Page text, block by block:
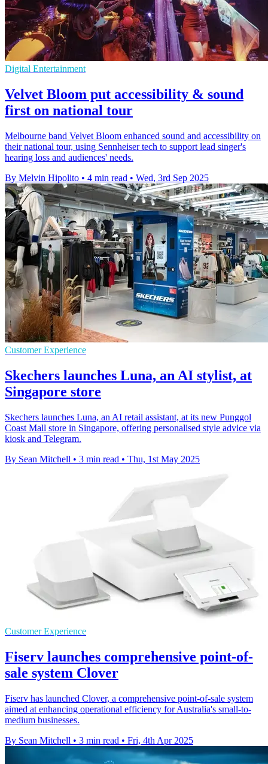
Digital Entertainment
Velvet Bloom put accessibility & sound
first on national tour
Melbourne band Velvet Bloom enhanced sound and accessibility on
their national tour, using Sennheiser tech to support lead singer's
hearing loss and audiences' needs.
By Melvin Hipolito • 4 min read • Wed, 3rd Sep 2025
Customer Experience
Skechers launches Luna, an AI stylist, at
Singapore store
Skechers launches Luna, an AI retail assistant, at its new Punggol
Coast Mall store in Singapore, offering personalised style advice via
kiosk and Telegram.
By Sean Mitchell • 3 min read • Thu, 1st May 2025
Customer Experience
Fiserv launches comprehensive point-of-
sale system Clover
Fiserv has launched Clover, a comprehensive point-of-sale system
aimed at enhancing operational efficiency for Australia's small-to-
medium businesses.
By Sean Mitchell • 3 min read • Fri, 4th Apr 2025